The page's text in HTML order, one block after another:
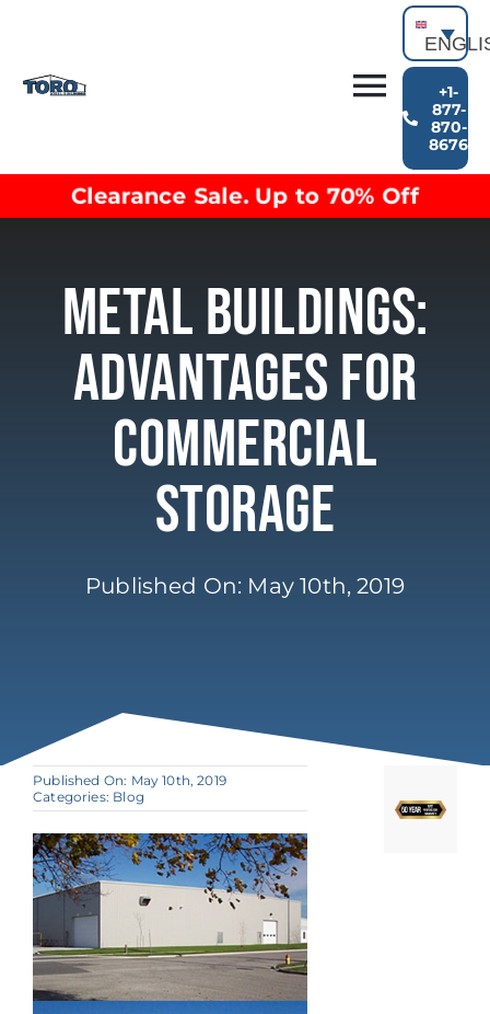
content
Clearance inventory
Options & Finishes
Resources
+1-
877-
870-
8676
Clearance Sale. Up to 70% Off
Metal Buildings:
Advantages For
Commercial
Storage
Published On: May 10th, 2019
Published On: May 10th, 2019
Categories: Blog